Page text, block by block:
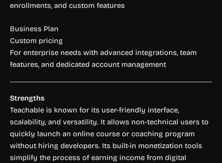
enrollments, and custom features
Business Plan
Custom pricing
For enterprise needs with advanced integrations, team
features, and dedicated account management
Strengths
Teachable is known for its user-friendly interface,
scalability, and versatility. It allows non-technical users to
quickly launch an online course or coaching program
without hiring developers. Its built-in monetization tools
simplify the process of earning income from digital